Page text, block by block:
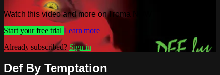
Watch this video and more on Troma NOW
Start your free trial Learn more
Already subscribed? Sign in
Def By Temptation